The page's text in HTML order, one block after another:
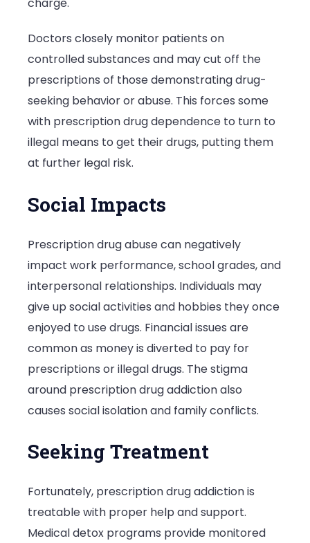
charge.
Doctors closely monitor patients on
controlled substances and may cut off the
prescriptions of those demonstrating drug-
seeking behavior or abuse. This forces some
with prescription drug dependence to turn to
illegal means to get their drugs, putting them
at further legal risk.
Social Impacts
Prescription drug abuse can negatively
impact work performance, school grades, and
interpersonal relationships. Individuals may
give up social activities and hobbies they once
enjoyed to use drugs. Financial issues are
common as money is diverted to pay for
prescriptions or illegal drugs. The stigma
around prescription drug addiction also
causes social isolation and family conflicts.
Seeking Treatment
Fortunately, prescription drug addiction is
treatable with proper help and support.
Medical detox programs provide monitored